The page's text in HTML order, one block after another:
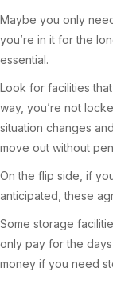
Maybe you only
you’re in it for the
essential.
Look for facilities
way, you’re not
situation changes
move out without
On the flip side, if
anticipated, these
Some storage
only pay for the
money if you need